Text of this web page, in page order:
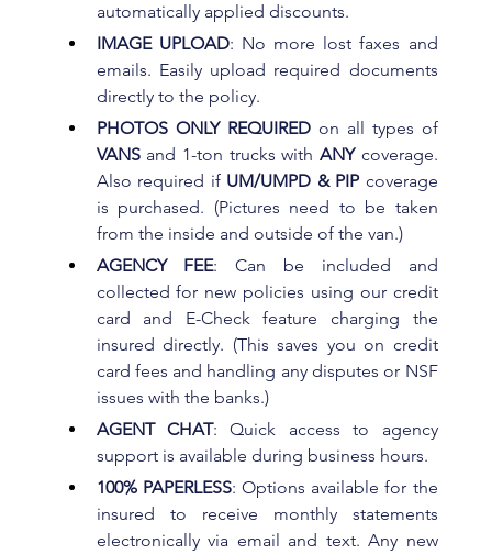
automatically applied discounts.
IMAGE UPLOAD: No more lost faxes and
emails. Easily upload required documents
directly to the policy.
PHOTOS ONLY REQUIRED
on all types of
VANS and 1-ton trucks with ANY coverage.
Also required if UM/UMPD & PIP coverage
is purchased. (Pictures need to be taken
from the inside and outside of the van.)
AGENCY FEE: Can be included and
collected for new policies using our credit
card and E-Check feature charging the
insured directly. (This saves you on credit
card fees and handling any disputes or NSF
issues with the banks.)
AGENT CHAT: Quick access to agency
support is available during business hours.
100% PAPERLESS: Options available for the
insured to receive monthly statements
electronically via email and text. Any new